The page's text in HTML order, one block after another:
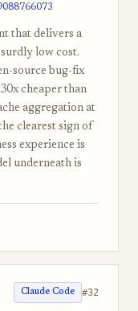
that delivers a
low cost.
source bug-fix
cheaper than
aggregation at
clearest sign of
experience is
underneath is
Claude Code #32